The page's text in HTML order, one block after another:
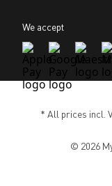
We accept
* All prices incl.
© 2026